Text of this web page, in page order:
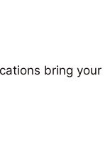
bring your